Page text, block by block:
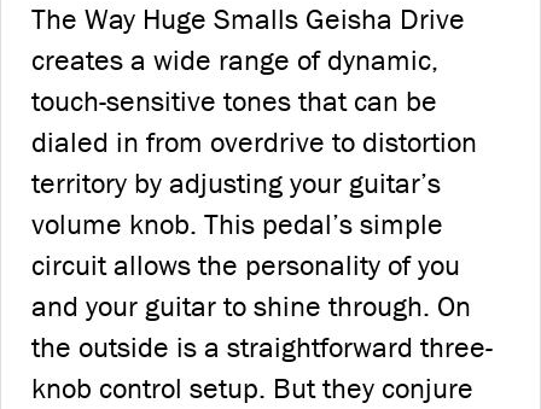
The Way Huge Smalls Geisha Drive
creates a wide range of dynamic,
touch-sensitive tones that can be
dialed in from overdrive to distortion
territory by adjusting your guitar’s
volume knob. This pedal’s simple
circuit allows the personality of you
and your guitar to shine through. On
the outside is a straightforward three-
knob control setup. But they conjure